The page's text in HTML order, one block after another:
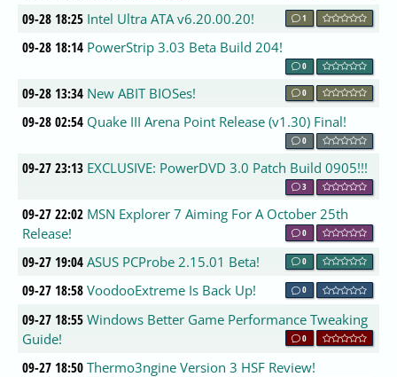
09-28 18:25 Intel Ultra ATA v6.20.00.20! 1
09-28 18:14 PowerStrip 3.03 Beta Build 204!
0
09-28 13:34 New ABIT BIOSes! 0
09-28 02:54 Quake III Arena Point Release (v1.30) Final!
0
09-27 23:13 EXCLUSIVE: PowerDVD 3.0 Patch Build 0905!!!
3
09-27 22:02 MSN Explorer 7 Aiming For A October 25th
Release!
0
09-27 19:04 ASUS PCProbe 2.15.01 Beta! 0
09-27 18:58 VoodooExtreme Is Back Up! 0
09-27 18:55 Windows Better Game Performance Tweaking
Guide!
0
09-27 18:50 Thermo3ngine Version 3 HSF Review!